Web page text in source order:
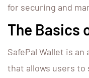
for securing and
The Basics
SafePal Wallet is
that allows users to